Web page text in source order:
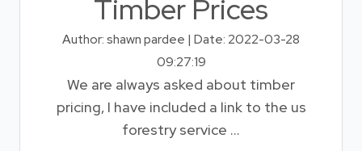
Timber Prices
Author: shawn pardee | Date: 2022-03-28
09:27:19
We are always asked about timber
pricing, I have included a link to the us
forestry service ...